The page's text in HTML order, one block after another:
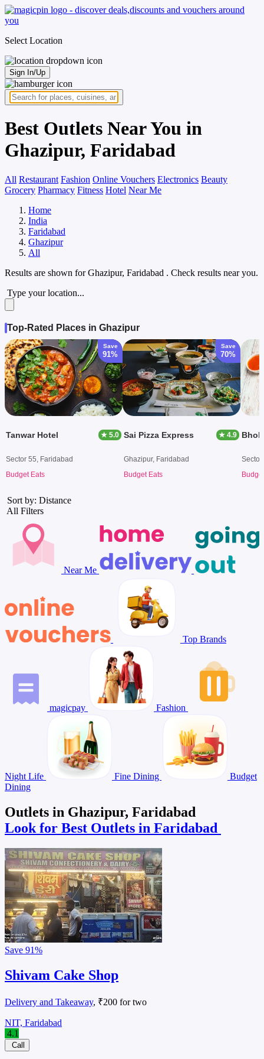
Select Location
Sign In/Up
Best Outlets Near You in
Ghazipur, Faridabad
All Restaurant Fashion Online Vouchers Electronics Beauty
Grocery Pharmacy Fitness Hotel Near Me
Home
India
Faridabad
Ghazipur
All
Results are shown forGhazipur, Faridabad . Check results near you.
Type your location...
Top-Rated Places in Ghazipur
Save
91%
Tanwar Hotel ★ 5.0
Sector 55, Faridabad
Budget Eats
Save
70%
Sai Pizza Express ★ 4.9
Ghazipur, Faridabad
Budget Eats
Sector
Sort by: Distance
All Filters
Near Me
Top Brands
magicpay Fashion
Night Life Fine Dining
Budget
Dining
Outlets in Ghazipur, Faridabad
Look for Best Outlets in Faridabad
Save 91%
Shivam Cake Shop
Delivery and Takeaway, ₹200 for two
NIT, Faridabad
4.1
Call